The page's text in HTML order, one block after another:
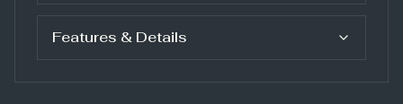
Features & Details